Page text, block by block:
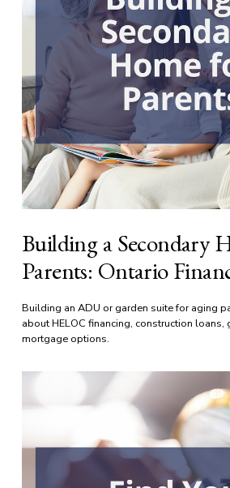
Building a Secondary
Parents: Ontario
Building an ADU or garden suite for aging
about HELOC financing, construction loans,
mortgage options.